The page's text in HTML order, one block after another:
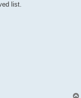
list.